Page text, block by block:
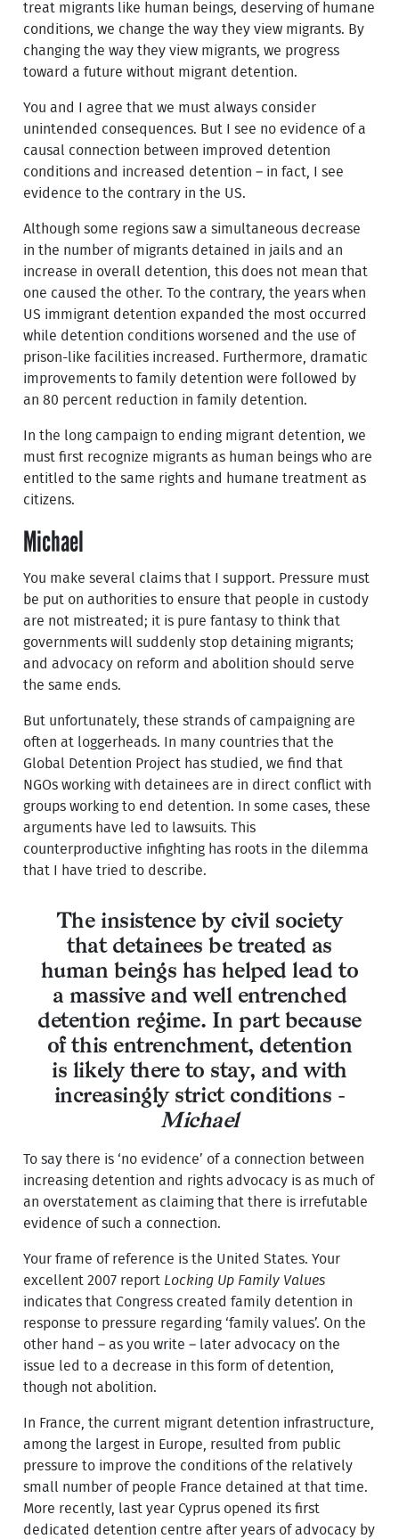
treat migrants like human beings, deserving of humane
conditions, we change the way they view migrants. By
changing the way they view migrants, we progress
toward a future without migrant detention.
You and I agree that we must always consider
unintended consequences. But I see no evidence of a
causal connection between improved detention
conditions and increased detention – in fact, I see
evidence to the contrary in the US.
Although some regions saw a simultaneous decrease
in the number of migrants detained in jails and an
increase in overall detention, this does not mean that
one caused the other. To the contrary, the years when
US immigrant detention expanded the most occurred
while detention conditions worsened and the use of
prison-like facilities increased. Furthermore, dramatic
improvements to family detention were followed by
an 80 percent reduction in family detention.
In the long campaign to ending migrant detention, we
must first recognize migrants as human beings who are
entitled to the same rights and humane treatment as
citizens.
Michael
You make several claims that I support. Pressure must
be put on authorities to ensure that people in custody
are not mistreated; it is pure fantasy to think that
governments will suddenly stop detaining migrants;
and advocacy on reform and abolition should serve
the same ends.
But unfortunately, these strands of campaigning are
often at loggerheads. In many countries that the
Global Detention Project has studied, we find that
NGOs working with detainees are in direct conflict with
groups working to end detention. In some cases, these
arguments have led to lawsuits. This
counterproductive infighting has roots in the dilemma
that I have tried to describe.
The insistence by civil society
that detainees be treated as
human beings has helped lead to
a massive and well entrenched
detention regime. In part because
of this entrenchment, detention
is likely there to stay, and with
increasingly strict conditions -
Michael
To say there is ‘no evidence’ of a connection between
increasing detention and rights advocacy is as much of
an overstatement as claiming that there is irrefutable
evidence of such a connection.
Your frame of reference is the United States. Your
excellent 2007 report Locking Up Family Values
indicates that Congress created family detention in
response to pressure regarding ‘family values’. On the
other hand – as you write – later advocacy on the
issue led to a decrease in this form of detention,
though not abolition.
In France, the current migrant detention infrastructure,
among the largest in Europe, resulted from public
pressure to improve the conditions of the relatively
small number of people France detained at that time.
More recently, last year Cyprus opened its first
dedicated detention centre after years of advocacy by